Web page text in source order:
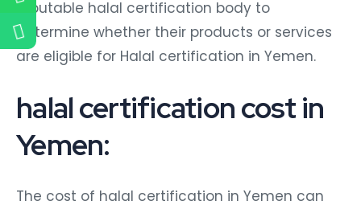
reputable halal certification body to
determine whether their products or services
are eligible for Halal certification in Yemen.
halal certification cost in
Yemen:
The cost of halal certification in Yemen can